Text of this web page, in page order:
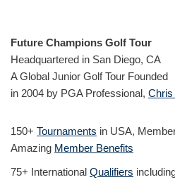
Future Champions Golf Tour
Headquartered in San Diego, CA
A Global Junior Golf Tour Founded
in 2004 by PGA Professional, Chris
150+ Tournaments in USA,
Amazing Member Benefits
75+ International Qualifiers